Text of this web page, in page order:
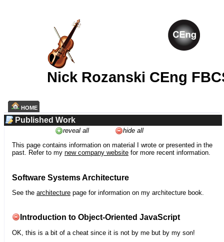
Nick Rozanski CEng
HOME
Published Work
reveal all
hide all
This page contains information on material I wrote or presented in the
past. Refer to my new company website for more recent information.
Software Systems Architecture
See the architecture page for information on my architecture book.
Introduction to Object-Oriented JavaScript
OK, this is a bit of a cheat since it is not by me but by my son!